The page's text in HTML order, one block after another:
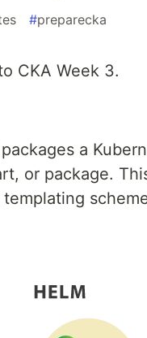
#preparecka
CKA Week 3.
a
or package.